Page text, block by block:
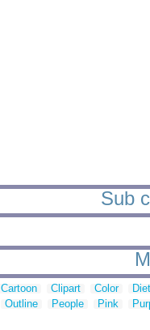
Sub
Cartoon Clipart Color
Outline People Pink